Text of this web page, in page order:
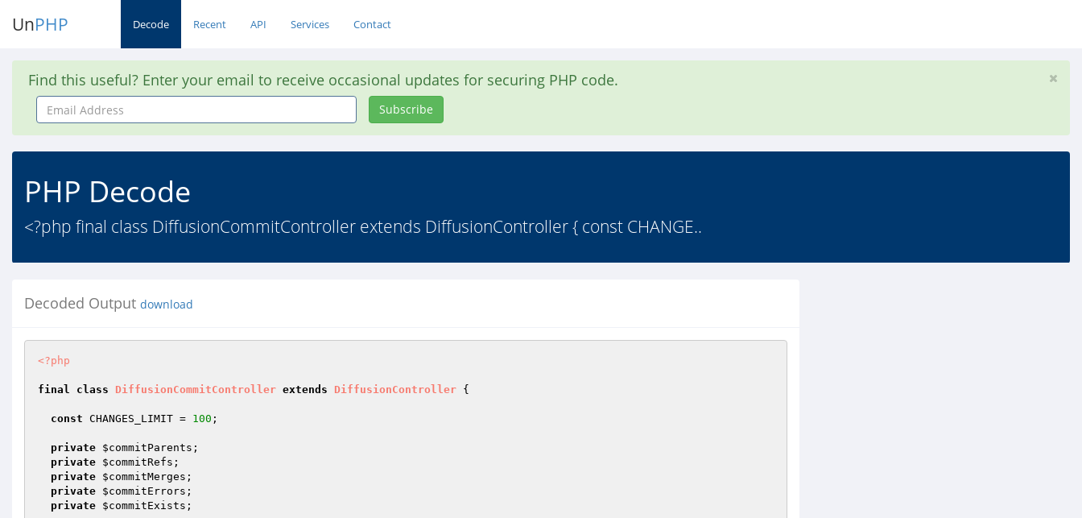
UnPHP Decode Recent API Services Contact
Find this useful? Enter your email to receive occasional updates for securing PHP code.
Email
Address
Subscribe
PHP Decode
<?php final class DiffusionCommitController extends DiffusionController { const CHANGE..
Decoded Output download
<?php
final class DiffusionCommitController extends DiffusionController {
const CHANGES_LIMIT = 100 ;
private $commitParents ;
private $commitRefs ;
private $commitMerges ;
private $commitErrors ;
private $commitExists ;